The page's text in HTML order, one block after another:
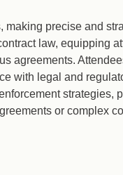
precise and
law, equipping
agreements.
with legal and
strategies,
or complex